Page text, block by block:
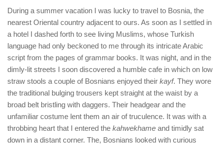
During a summer vacation I was lucky to travel to Bosnia, the
nearest Oriental country adjacent to ours. As soon as I settled in
a hotel I dashed forth to see living Muslims, whose Turkish
language had only beckoned to me through its intricate Arabic
script from the pages of grammar books. It was night, and in the
dimly-lit streets I soon discovered a humble cafe in which on low
straw stools a couple of Bosnians enjoyed their kayf. They wore
the traditional bulging trousers kept straight at the waist by a
broad belt bristling with daggers. Their headgear and the
unfamiliar costume lent them an air of truculence. It was with a
throbbing heart that I entered the kahwekhame and timidly sat
down in a distant corner. The, Bosnians looked with curious